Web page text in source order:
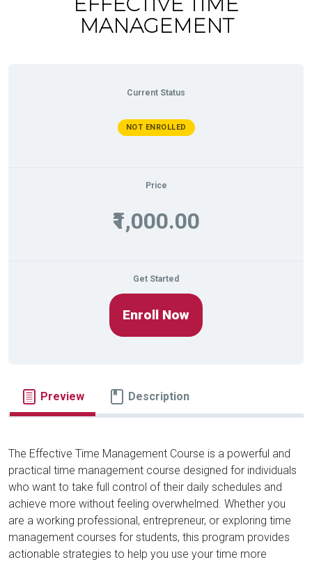
MANAGEMENT
Current Status
NOT ENROLLED
Price
₹1,000.00
Get Started
Enroll Now
Preview Description
The Effective Time Management Course is a powerful and
practical time management course designed for individuals
who want to take full control of their daily schedules and
achieve more without feeling overwhelmed. Whether you
are a working professional, entrepreneur, or exploring time
management courses for students, this program provides
actionable strategies to help you use your time more